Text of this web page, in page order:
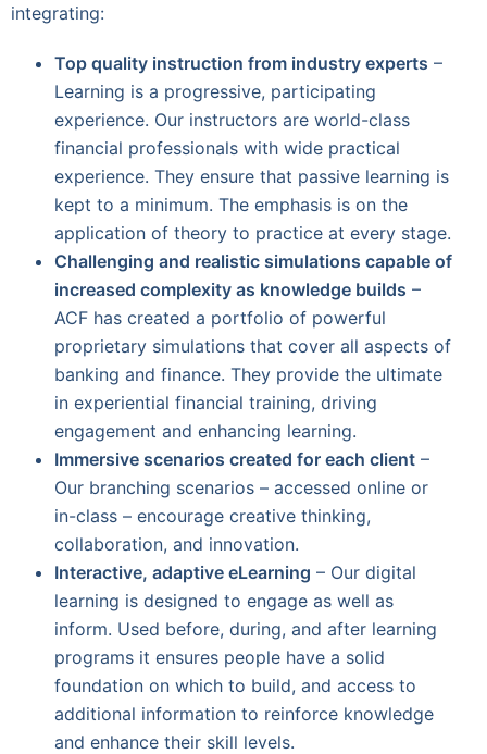
integrating:
Top quality instruction from industry experts –
Learning is a progressive, participating
experience. Our instructors are world-class
financial professionals with wide practical
experience. They ensure that passive learning is
kept to a minimum. The emphasis is on the
application of theory to practice at every stage.
Challenging and realistic simulations capable of
increased complexity as knowledge builds –
ACF has created a portfolio of powerful
proprietary simulations that cover all aspects of
banking and finance. They provide the ultimate
in experiential financial training, driving
engagement and enhancing learning.
Immersive scenarios created for each client –
Our branching scenarios – accessed online or
in-class – encourage creative thinking,
collaboration, and innovation.
Interactive, adaptive eLearning – Our digital
learning is designed to engage as well as
inform. Used before, during, and after learning
programs it ensures people have a solid
foundation on which to build, and access to
additional information to reinforce knowledge
and enhance their skill levels.